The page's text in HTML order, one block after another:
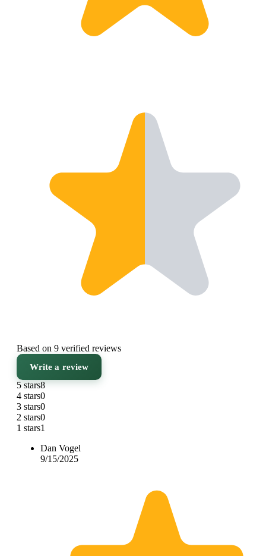
Based on 9 verified reviews
Write a review
5 stars8
4 stars0
3 stars0
2 stars0
1 stars1
Dan Vogel
9/15/2025